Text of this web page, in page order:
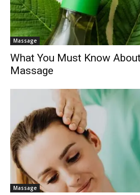
Massage
What You Must Know
Massage
Massage